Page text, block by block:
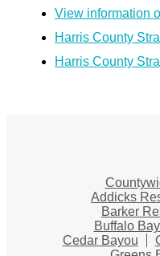
View information
Harris County
Harris County
Addicks
Barker
Buffalo
Cedar Bayou